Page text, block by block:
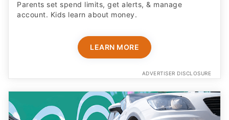
Parents set spend limits, get alerts, & manage
account. Kids learn about money.
LEARN MORE
ADVERTISER DISCLOSURE